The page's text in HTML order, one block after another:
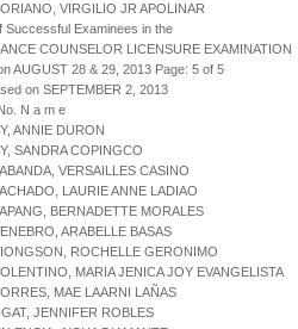
VIRGILIO JR APOLINAR
Successful Examinees in the
COUNSELOR LICENSURE EXAMINATION
AUGUST 28 & 29, 2013 Page: 5 of 5
on SEPTEMBER 2, 2013
N a m e
ANNIE DURON
SANDRA COPINGCO
VERSAILLES CASINO
LAURIE ANNE LADIAO
BERNADETTE MORALES
ARABELLE BASAS
ROCHELLE GERONIMO
MARIA JENICA JOY EVANGELISTA
MAE LAARNI LAÑAS
JENNIFER ROBLES